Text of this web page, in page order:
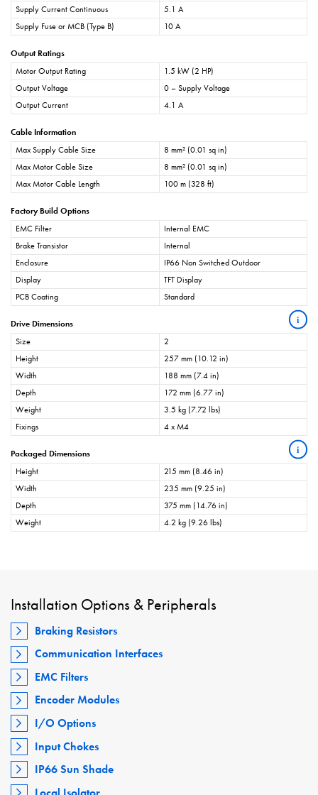
Supply Current Continuous
5.1 A
Supply Fuse or MCB (Type B)
10 A
Output Ratings
Motor Output Rating
1.5 kW (2 HP)
Output Voltage
0 – Supply Voltage
Output Current
4.1 A
Cable Information
Max Supply Cable Size
8 mm² (0.01 sq in)
Max Motor Cable Size
8 mm² (0.01 sq in)
Max Motor Cable Length
100 m (328 ft)
Factory Build Options
EMC Filter
Internal EMC
Brake Transistor
Internal
Enclosure
IP66 Non Switched Outdoor
Display
TFT Display
PCB Coating
Standard
Drive Dimensions i
Size
2
Height
257 mm (10.12 in)
Width
188 mm (7.4 in)
Depth
172 mm (6.77 in)
Weight
3.5 kg (7.72 lbs)
Fixings
4 x M4
Packaged Dimensions i
Height
215 mm (8.46 in)
Width
235 mm (9.25 in)
Depth
375 mm (14.76 in)
Weight
4.2 kg (9.26 lbs)
Installation Options & Peripherals
Braking Resistors
Communication Interfaces
EMC Filters
Encoder Modules
I/O Options
Input Chokes
IP66 Sun Shade